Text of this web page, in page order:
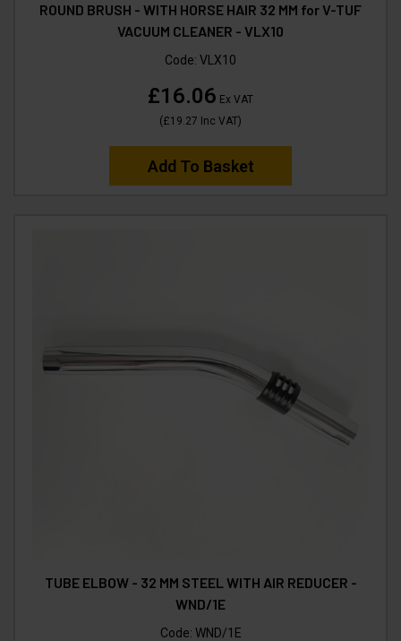
ROUND BRUSH - WITH HORSE HAIR 32 MM for V-TUF
VACUUM CLEANER - VLX10
Code: VLX10
£16.06 Ex VAT
(£19.27 Inc VAT)
Add To Basket
TUBE ELBOW - 32 MM STEEL WITH AIR REDUCER -
WND/1E
Code: WND/1E